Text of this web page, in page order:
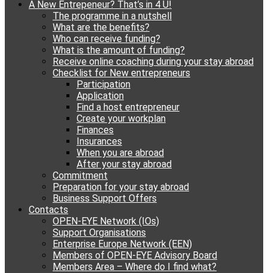
A New Entrepeneur? That’s in 4 U!
The programme in a nutshell
What are the benefits?
Who can receive funding?
What is the amount of funding?
Receive online coaching during your stay abroad
Checklist for New entrepreneurs
Participation
Application
Find a host entrepreneur
Create your workplan
Finances
Insurances
When you are abroad
After your stay abroad
Commitment
Preparation for your stay abroad
Business Support Offers
Contacts
OPEN-EYE Network (IOs)
Support Organisations
Enterprise Europe Network (EEN)
Members of OPEN-EYE Advisory Board
Members Area – Where do I find what?